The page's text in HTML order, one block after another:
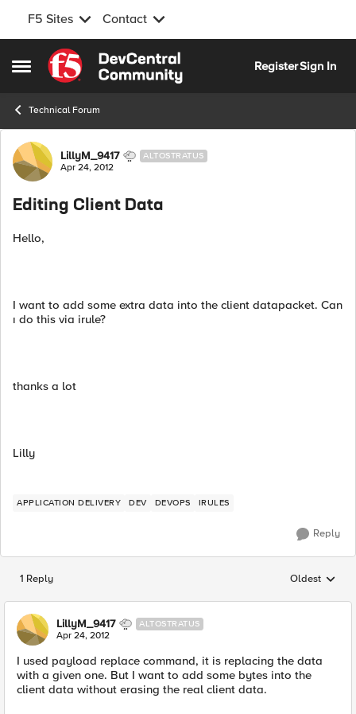
F5 Sites Contact
Open Side Menu
Skip to content
RegisterSign In
Technical Forum
Forum Discussion
LillyM_9417 ALTOSTRATUS
Apr 24, 2012
Editing Client Data
Hello,
I want to add some extra data into the client datapacket. Can
ı do this via irule?
thanks a lot
Lilly
APPLICATION DELIVERY DEV DEVOPS IRULES
Reply
1 Reply Replies
Oldest
LillyM_9417 ALTOSTRATUS
Apr 24, 2012
I used payload replace command, it is replacing the data
with a given one. But I want to add some bytes into the
client data without erasing the real client data.